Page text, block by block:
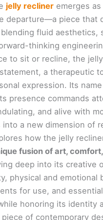
jelly recliner emerges
departure—a piece that
fluid aesthetics,
thinking
to sit or recline, the
a therapeutic
expression. Its
presence commands
and alive with
a new dimension of
how the jelly
fusion of art,
deep into its creative
physical and emotional
for use, and
honoring its identity
of contemporary